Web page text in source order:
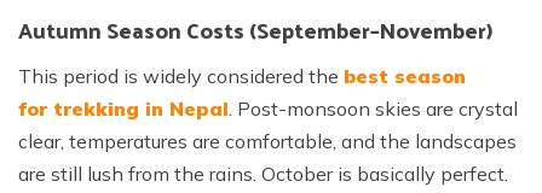
Autumn Season Costs (September–November)
This period is widely considered the best season
for trekking in Nepal. Post-monsoon skies are crystal
clear, temperatures are comfortable, and the landscapes
are still lush from the rains. October is basically perfect.